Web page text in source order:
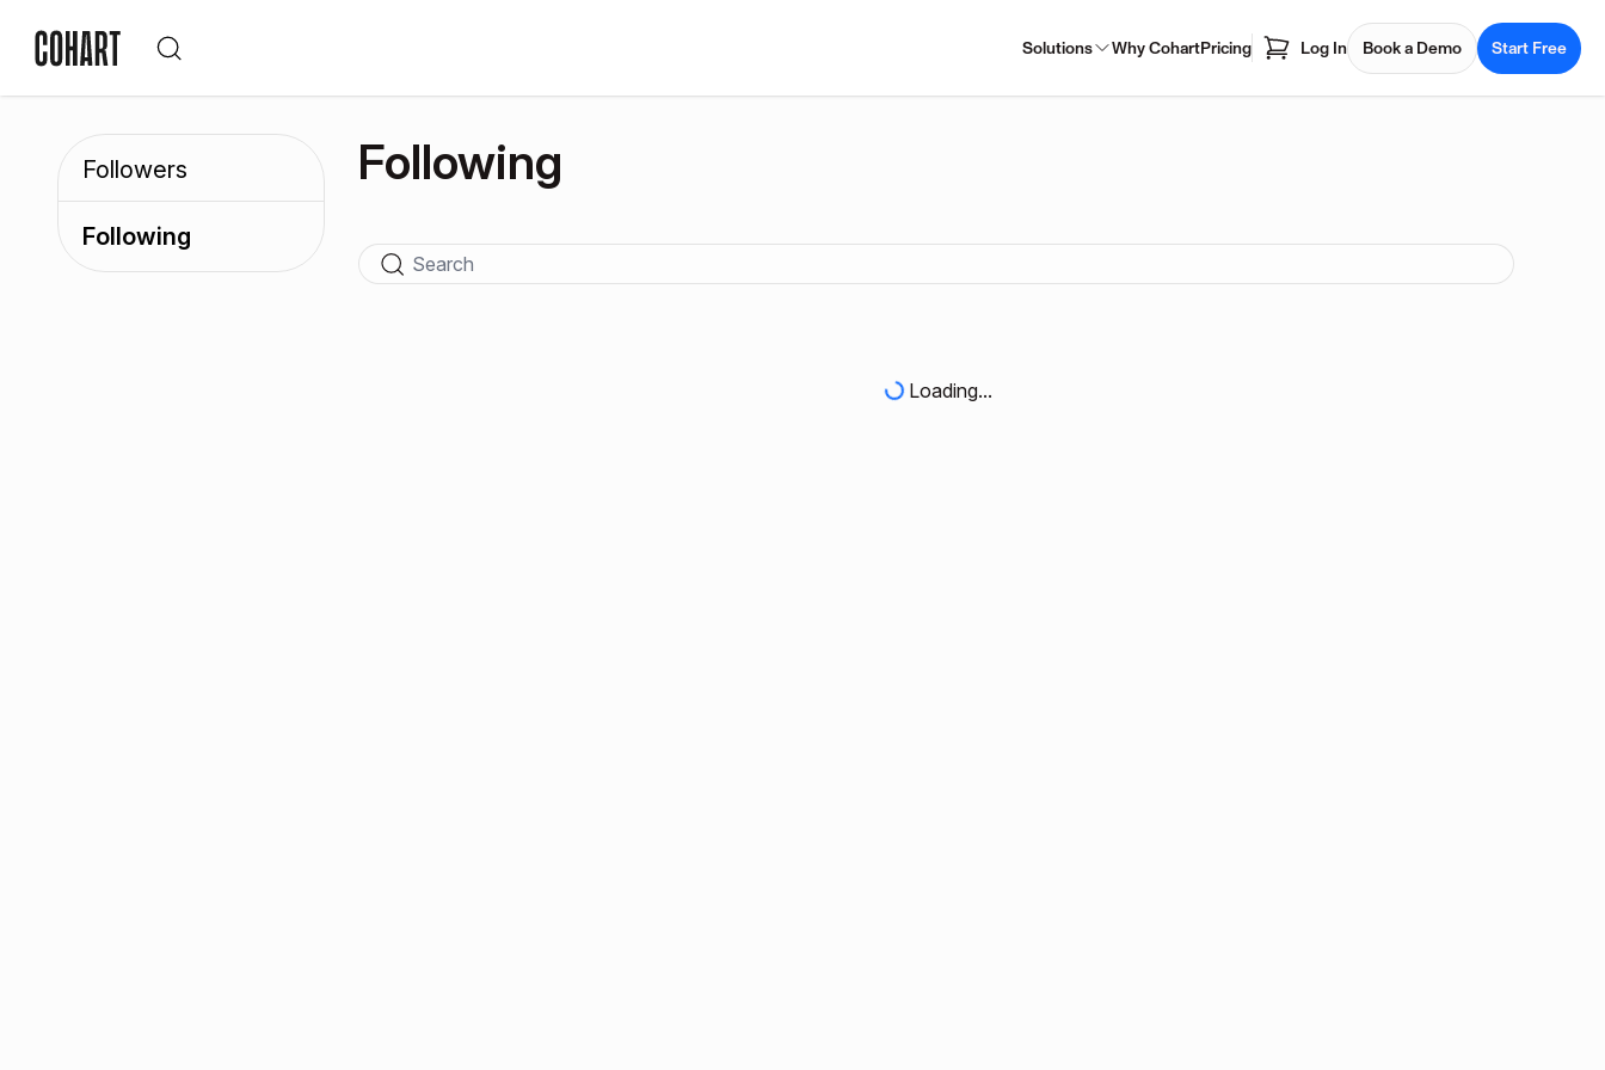
Solutions Why CohartPricing Log In Book a Demo Start Free
Followers
Following
Following
Loading...